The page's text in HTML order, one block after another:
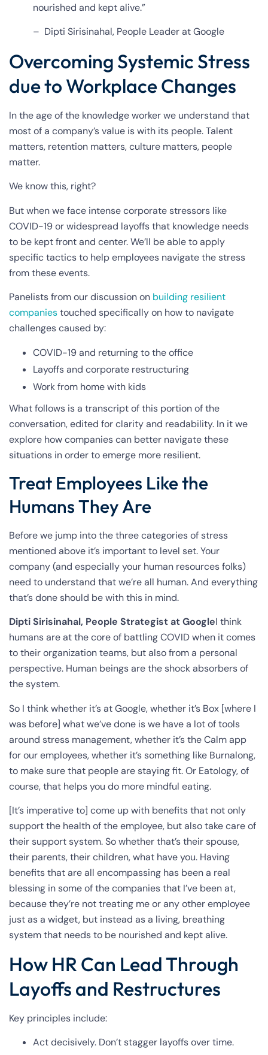
nourished and kept alive.”
– Dipti Sirisinahal, People Leader at Google
Overcoming Systemic Stress
due to Workplace Changes
In the age of the knowledge worker we understand that
most of a company’s value is with its people. Talent
matters, retention matters, culture matters, people
matter.
We know this, right?
But when we face intense corporate stressors like
COVID-19 or widespread layoffs that knowledge needs
to be kept front and center. We’ll be able to apply
specific tactics to help employees navigate the stress
from these events.
Panelists from our discussion on building resilient
companiestouched specifically on how to navigate
challenges caused by:
COVID-19 and returning to the office
Layoffs and corporate restructuring
Work from home with kids
What follows is a transcript of this portion of the
conversation, edited for clarity and readability. In it we
explore how companies can better navigate these
situations in order to emerge more resilient.
Treat Employees Like the
Humans They Are
Before we jump into the three categories of stress
mentioned above it’s important to level set. Your
company (and especially your human resources folks)
need to understand that we’re all human. And everything
that’s done should be with this in mind.
Dipti Sirisinahal, People Strategist at GoogleI think
humans are at the core of battling COVID when it comes
to their organization teams, but also from a personal
perspective. Human beings are the shock absorbers of
the system.
So I think whether it’s at Google, whether it’s Box [where I
was before] what we’ve done is we have a lot of tools
around stress management, whether it’s the Calm app
for our employees, whether it’s something like Burnalong,
to make sure that people are staying fit. Or Eatology, of
course, that helps you do more mindful eating.
[It’s imperative to] come up with benefits that not only
support the health of the employee, but also take care of
their support system. So whether that’s their spouse,
their parents, their children, what have you. Having
benefits that are all encompassing has been a real
blessing in some of the companies that I’ve been at,
because they’re not treating me or any other employee
just as a widget, but instead as a living, breathing
system that needs to be nourished and kept alive.
How HR Can Lead Through
Layoffs and Restructures
Key principles include:
Act decisively. Don’t stagger layoffs over time.